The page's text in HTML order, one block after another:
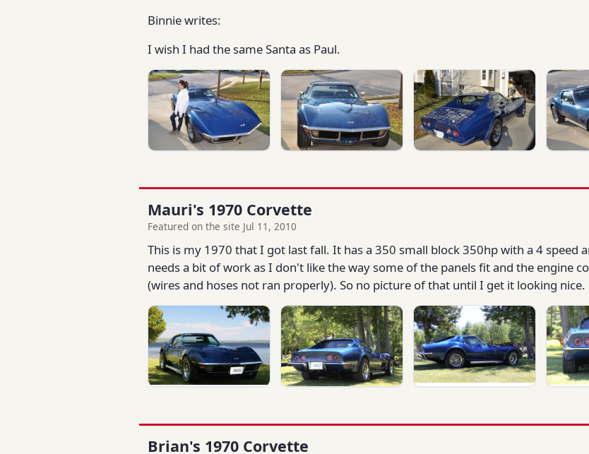
Binnie writes:
I wish I had the same Santa as Paul.
Mauri's 1970 Corvette
Featured on the site Jul 11, 2010
This is my 1970 that I got last fall. It has a 350 small block 350hp with a 4 speed
needs a bit of work as I don't like the way some of the panels fit and the engine
(wires and hoses not ran properly). So no picture of that until I get it looking nice.
Brian's 1970 Corvette